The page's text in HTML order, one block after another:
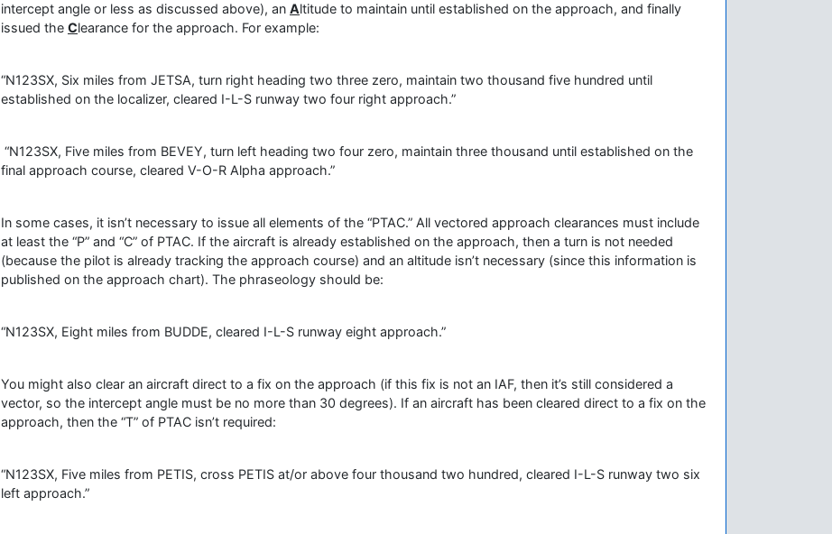
intercept angle or less as discussed above), an Altitude to maintain until established on the approach, and finally
issued the Clearance for the approach. For example:
“N123SX, Six miles from JETSA, turn right heading two three zero, maintain two thousand five hundred until
established on the localizer, cleared I-L-S runway two four right approach.”
“N123SX, Five miles from BEVEY, turn left heading two four zero, maintain three thousand until established on the
final approach course, cleared V-O-R Alpha approach.”
In some cases, it isn’t necessary to issue all elements of the “PTAC.” All vectored approach clearances must include
at least the “P” and “C” of PTAC. If the aircraft is already established on the approach, then a turn is not needed
(because the pilot is already tracking the approach course) and an altitude isn’t necessary (since this information is
published on the approach chart). The phraseology should be:
“N123SX, Eight miles from BUDDE, cleared I-L-S runway eight approach.”
You might also clear an aircraft direct to a fix on the approach (if this fix is not an IAF, then it’s still considered a
vector, so the intercept angle must be no more than 30 degrees). If an aircraft has been cleared direct to a fix on the
approach, then the “T” of PTAC isn’t required:
“N123SX, Five miles from PETIS, cross PETIS at/or above four thousand two hundred, cleared I-L-S runway two six
left approach.”